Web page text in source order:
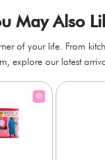
May Also
of your life. From
explore our latest